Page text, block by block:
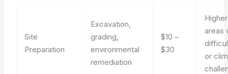
Site
Preparation
Excavation,
grading,
environmental
remediation
$10 –
$30
areas
or